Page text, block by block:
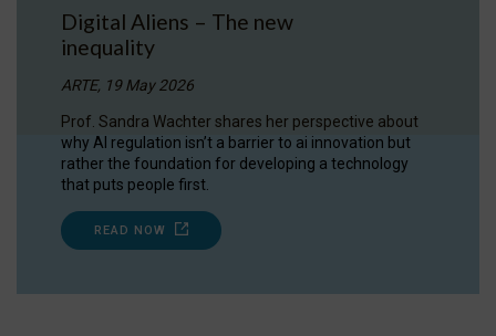
Digital Aliens – The new
inequality
ARTE, 19 May 2026
Prof. Sandra Wachter shares her perspective about
why AI regulation isn’t a barrier to ai innovation but
rather the foundation for developing a technology
that puts people first.
READ NOW